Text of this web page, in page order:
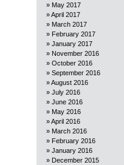
May 2017
April 2017
March 2017
February 2017
January 2017
November 2016
October 2016
September 2016
August 2016
July 2016
June 2016
May 2016
April 2016
March 2016
February 2016
January 2016
December 2015